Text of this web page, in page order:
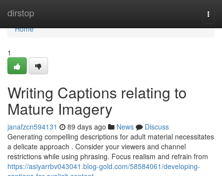
dirstop
Home
Home
1
Writing Captions relating to
Mature Imagery
janafzcn594131 89 days ago News
Discuss
Generating compelling descriptions for adult material necessitates
a delicate approach . Consider your viewers and channel
restrictions while using phrasing. Focus realism and refrain from
https://asiyarrbv043041.blog-gold.com/58584061/developing-